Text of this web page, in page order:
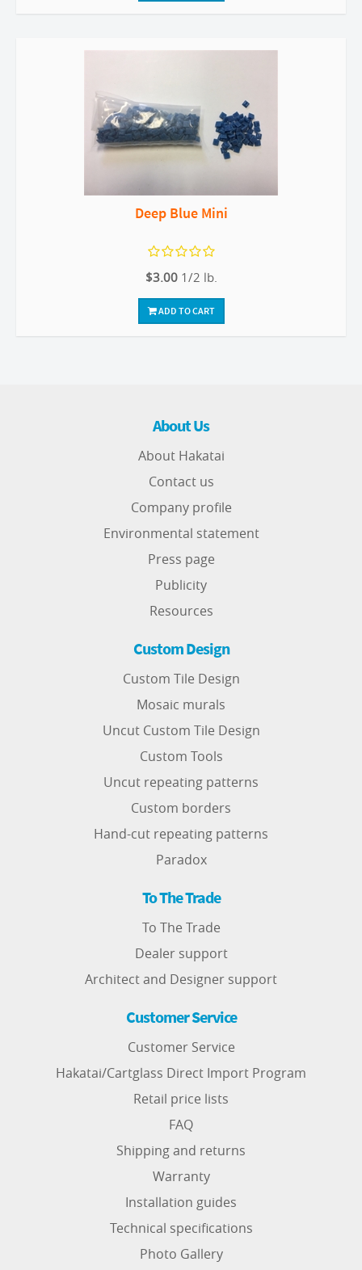
Deep Blue Mini
$3.00 1/2 lb.
ADD TO CART
About Us
About Hakatai
Contact us
Company profile
Environmental statement
Press page
Publicity
Resources
Custom Design
Custom Tile Design
Mosaic murals
Uncut Custom Tile Design
Custom Tools
Uncut repeating patterns
Custom borders
Hand-cut repeating patterns
Paradox
To The Trade
To The Trade
Dealer support
Architect and Designer support
Customer Service
Customer Service
Hakatai/Cartglass Direct Import Program
Retail price lists
FAQ
Shipping and returns
Warranty
Installation guides
Technical specifications
Photo Gallery